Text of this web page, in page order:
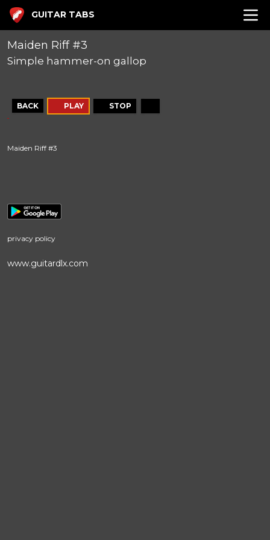
GUITAR TABS
Maiden Riff #3
Simple hammer-on gallop
BACK PLAY STOP
Maiden Riff #3
privacy policy
www.guitardlx.com